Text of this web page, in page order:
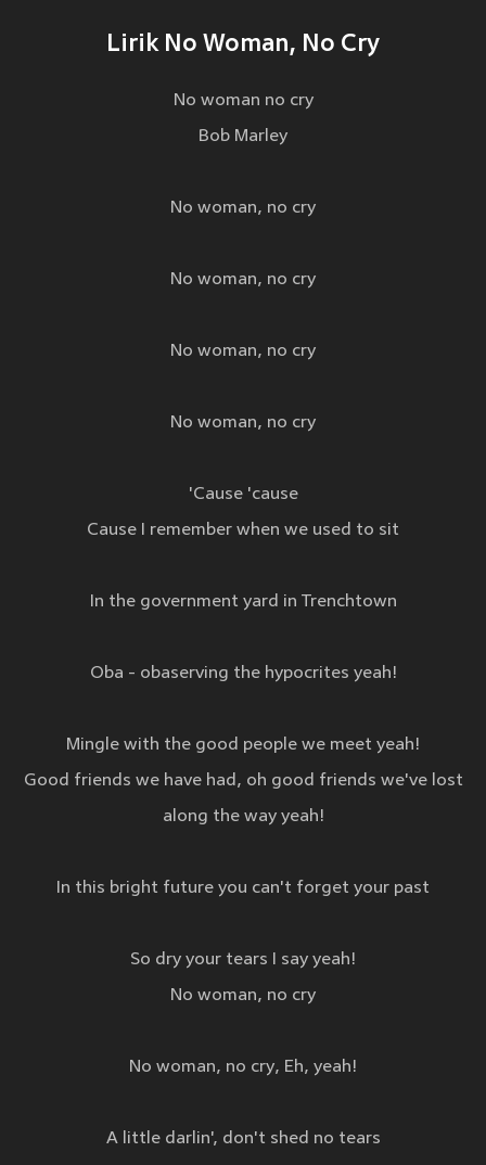
Lirik No Woman, No Cry
No woman no cry
Bob Marley
No woman, no cry
No woman, no cry
No woman, no cry
No woman, no cry
'Cause 'cause
Cause I remember when we used to sit
In the government yard in Trenchtown
Oba - obaserving the hypocrites yeah!
Mingle with the good people we meet yeah!
Good friends we have had, oh good friends we've lost
along the way yeah!
In this bright future you can't forget your past
So dry your tears I say yeah!
No woman, no cry
No woman, no cry, Eh, yeah!
A little darlin', don't shed no tears